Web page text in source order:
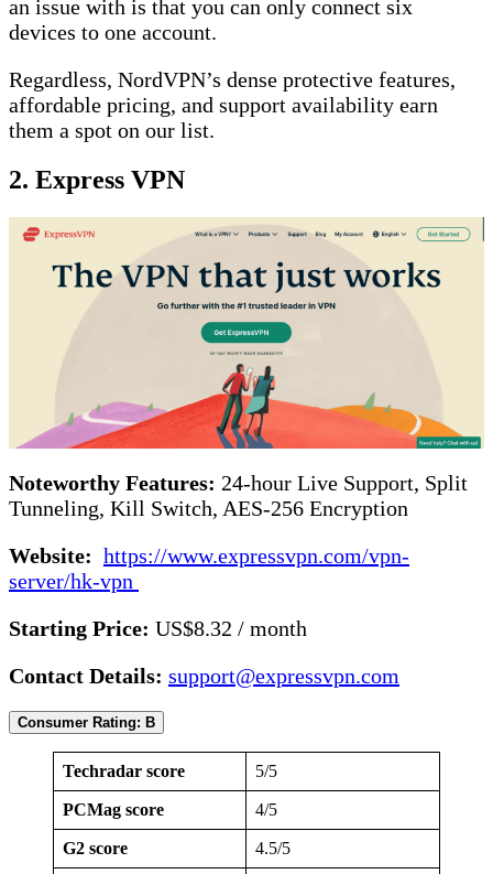
an issue with is that you can only connect six
devices to one account.
Regardless, NordVPN’s dense protective features,
affordable pricing, and support availability earn
them a spot on our list.
2. Express VPN
Noteworthy Features: 24-hour Live Support, Split
Tunneling, Kill Switch, AES-256 Encryption
Website: https://www.expressvpn.com/vpn-
server/hk-vpn
Starting Price: US$8.32 / month
Contact Details: support@expressvpn.com
Consumer Rating: B
Techradar score 5/5
PCMag score 4/5
G2 score 4.5/5